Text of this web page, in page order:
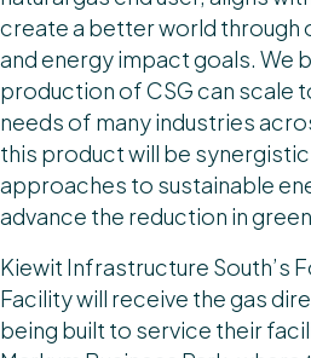
create a better world through
and energy impact goals. We
production of CSG can scale
needs of many industries
this product will be
approaches to sustainable
advance the reduction in
Kiewit Infrastructure South’s
Facility will receive the gas
being built to service their